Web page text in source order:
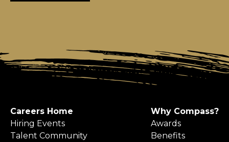
Careers Home
Hiring Events
Talent Community
Why Compass?
Awards
Benefits